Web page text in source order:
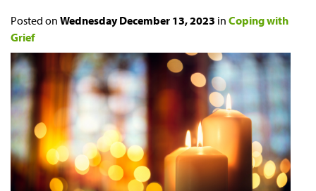
Posted on Wednesday December 13, 2023 in Coping with
Grief